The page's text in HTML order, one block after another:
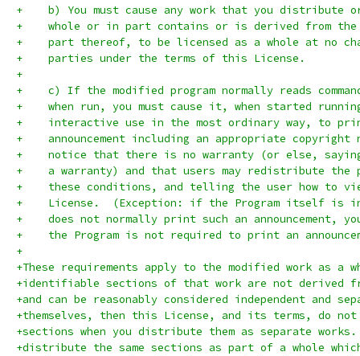
+    b) You must cause any work that you distribute
+    whole or in part contains or is derived from the
+    part thereof, to be licensed as a whole at no
+    parties under the terms of this License.
+
+    c) If the modified program normally reads
+    when run, you must cause it, when started
+    interactive use in the most ordinary way, to
+    announcement including an appropriate copyright
+    notice that there is no warranty (or else,
+    a warranty) and that users may redistribute the
+    these conditions, and telling the user how to
+    License.  (Exception: if the Program itself is
+    does not normally print such an announcement,
+    the Program is not required to print an
+
+These requirements apply to the modified work as a
+identifiable sections of that work are not derived
+and can be reasonably considered independent and
+themselves, then this License, and its terms, do
+sections when you distribute them as separate works.
+distribute the same sections as part of a whole